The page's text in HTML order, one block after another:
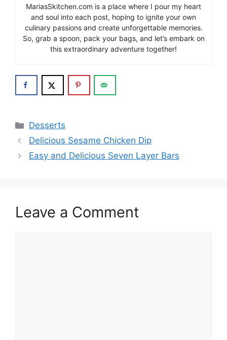
MariasSkitchen.com is a place where I pour my heart
and soul into each post, hoping to ignite your own
culinary passions and create unforgettable memories.
So, grab a spoon, pack your bags, and let’s embark on
this extraordinary adventure together!
Categories
Desserts
Delicious Sesame Chicken Dip
Easy and Delicious Seven Layer Bars
Leave a Comment